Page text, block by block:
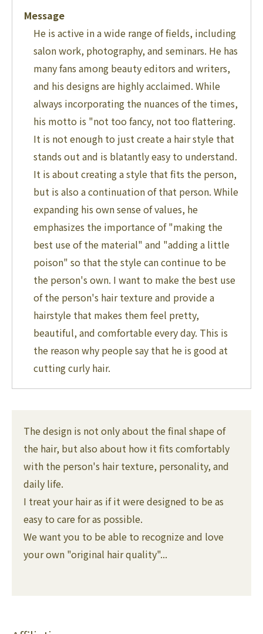
Message
He is active in a wide range of fields, including
salon work, photography, and seminars. He has
many fans among beauty editors and writers,
and his designs are highly acclaimed. While
always incorporating the nuances of the times,
his motto is "not too fancy, not too flattering.
It is not enough to just create a hair style that
stands out and is blatantly easy to understand.
It is about creating a style that fits the person,
but is also a continuation of that person. While
expanding his own sense of values, he
emphasizes the importance of "making the
best use of the material" and "adding a little
poison" so that the style can continue to be
the person's own. I want to make the best use
of the person's hair texture and provide a
hairstyle that makes them feel pretty,
beautiful, and comfortable every day. This is
the reason why people say that he is good at
cutting curly hair.
The design is not only about the final shape of
the hair, but also about how it fits comfortably
with the person's hair texture, personality, and
daily life.
I treat your hair as if it were designed to be as
easy to care for as possible.
We want you to be able to recognize and love
your own "original hair quality"...